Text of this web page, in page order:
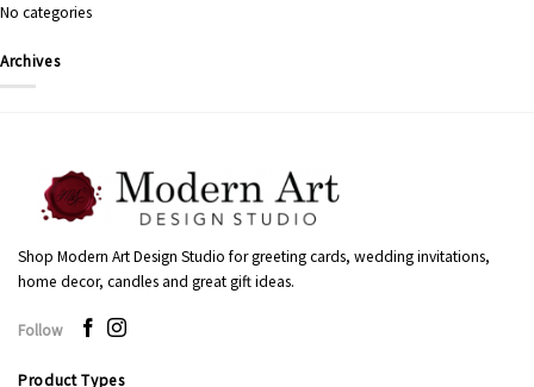
No categories
Archives
Shop Modern Art Design Studio for greeting cards, wedding invitations,
home decor, candles and great gift ideas.
Follow
Product Types